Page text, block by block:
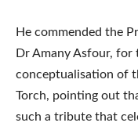
He commended the
Dr Amany Asfour,
conceptualisation of
Torch, pointing out
such a tribute that